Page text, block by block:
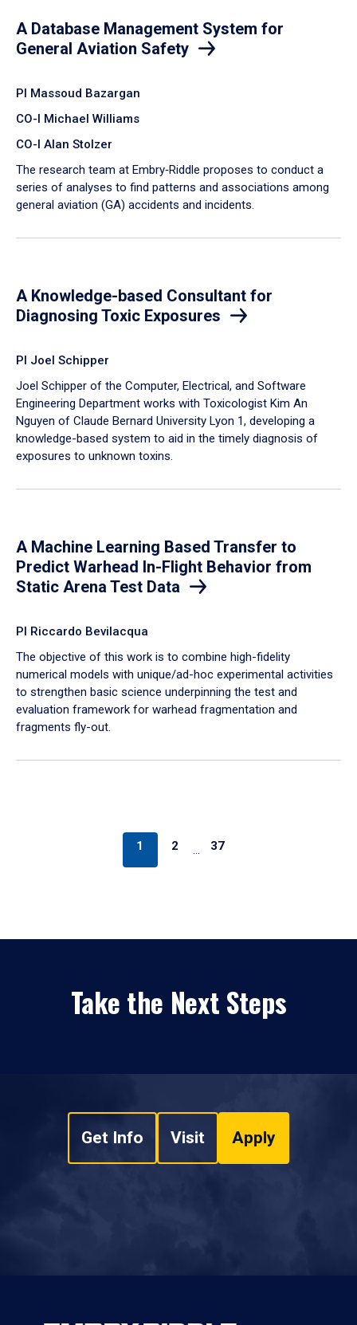
A Database Management System for
General Aviation Safety
PI Massoud Bazargan
CO-I Michael Williams
CO-I Alan Stolzer
The research team at Embry‑Riddle proposes to conduct a
series of analyses to find patterns and associations among
general aviation (GA) accidents and incidents.
A Knowledge-based Consultant for
Diagnosing Toxic Exposures
PI Joel Schipper
Joel Schipper of the Computer, Electrical, and Software
Engineering Department works with Toxicologist Kim An
Nguyen of Claude Bernard University Lyon 1, developing a
knowledge-based system to aid in the timely diagnosis of
exposures to unknown toxins.
A Machine Learning Based Transfer to
Predict Warhead In-Flight Behavior from
Static Arena Test Data
PI Riccardo Bevilacqua
The objective of this work is to combine high-fidelity
numerical models with unique/ad-hoc experimental activities
to strengthen basic science underpinning the test and
evaluation framework for warhead fragmentation and
fragments fly-out.
1 2 … 37
Take the Next Steps
Get Info Visit Apply